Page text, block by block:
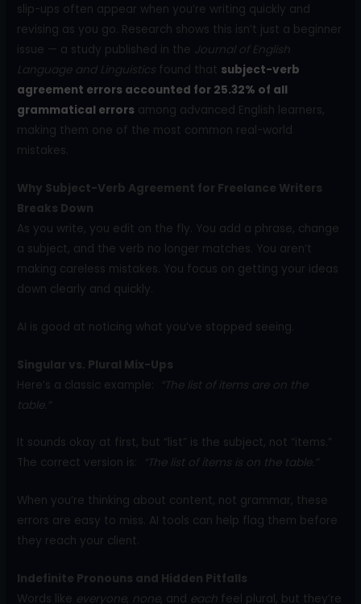
slip-ups often appear when you’re writing quickly and
revising as you go. Research shows this isn’t just a beginner
issue — a study published in the Journal of English
Language and Linguistics found that subject-verb
agreement errors accounted for 25.32% of all
grammatical errors among advanced English learners,
making them one of the most common real-world
mistakes.
Why Subject-Verb Agreement for Freelance Writers
Breaks Down
As you write, you edit on the fly. You add a phrase, change
a subject, and the verb no longer matches. You aren’t
making careless mistakes. You focus on getting your ideas
down clearly and quickly.
AI is good at noticing what you’ve stopped seeing.
Singular vs. Plural Mix-Ups
Here’s a classic example:
“The list of items are on the
table.”
It sounds okay at first, but “list” is the subject, not “items.”
The correct version is:
“The list of items is on the table.”
When you’re thinking about content, not grammar, these
errors are easy to miss. AI tools can help flag them before
they reach your client.
Indefinite Pronouns and Hidden Pitfalls
Words like everyone, none, and each feel plural, but they’re